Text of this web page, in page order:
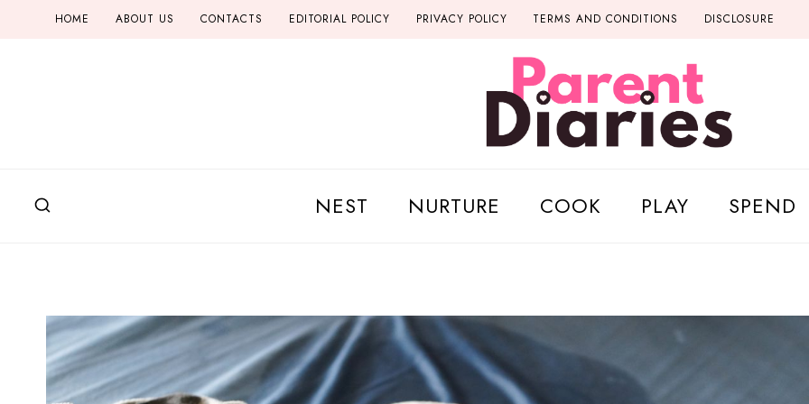
HOME ABOUT US CONTACTS EDITORIAL POLICY PRIVACY POLICY TERMS AND CONDITIONS DISCLOSURE
NEST NURTURE COOK PLAY SPEND